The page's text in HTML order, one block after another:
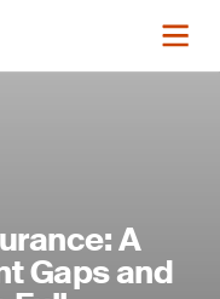
A
Gaps and